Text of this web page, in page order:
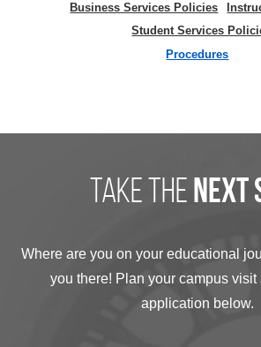
Business Services Policies
Student Services
Procedures
take the next
Where are you on your educational
you there! Plan your campus visit
application below.